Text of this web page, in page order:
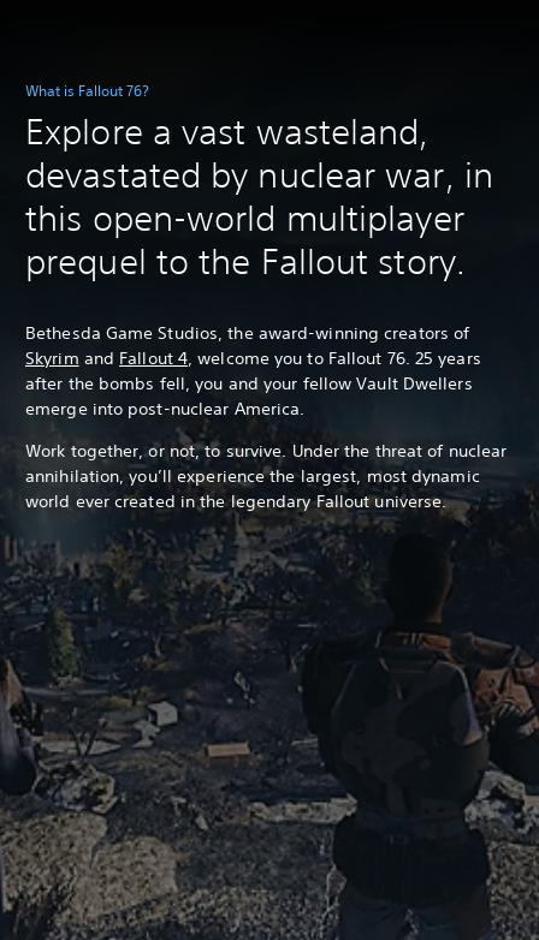
What is Fallout 76?
Explore a vast wasteland,
devastated by nuclear war, in
this open-world multiplayer
prequel to the Fallout story.
Bethesda Game Studios, the award-winning creators of
Skyrim and Fallout 4, welcome you to Fallout 76. 25 years
after the bombs fell, you and your fellow Vault Dwellers
emerge into post-nuclear America.
Work together, or not, to survive. Under the threat of nuclear
annihilation, you’ll experience the largest, most dynamic
world ever created in the legendary Fallout universe.